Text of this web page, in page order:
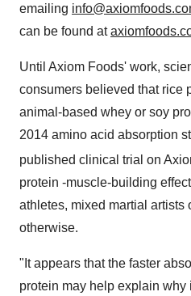
emailing
can be found at
Until Axiom Foods' work,
consumers believed that rice
animal-based whey or soy
2014 amino acid absorption
published clinical trial on
protein -muscle-building
athletes, mixed martial artists
otherwise.
"It appears that the faster
protein may help explain why